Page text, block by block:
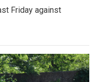
Friday against